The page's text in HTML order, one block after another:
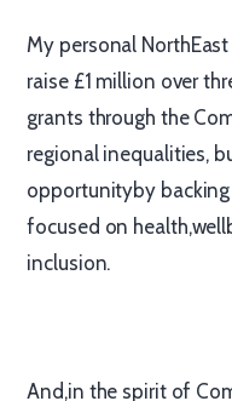
My personal
raise £1 million over
grants through the
regional inequalities,
opportunityby
focused on
inclusion.
And,in the spirit of